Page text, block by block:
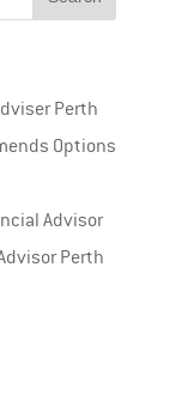
Perth
Options
Advisor
Perth